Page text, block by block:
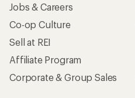
Jobs & Careers
Co-op Culture
Sell at REI
Affiliate Program
Corporate & Group Sales